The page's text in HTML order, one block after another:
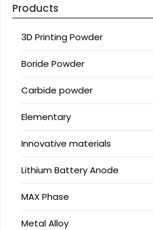
Products
3D Printing Powder
Boride Powder
Carbide powder
Elementary
Innovative materials
Lithium Battery Anode
MAX Phase
Metal Alloy